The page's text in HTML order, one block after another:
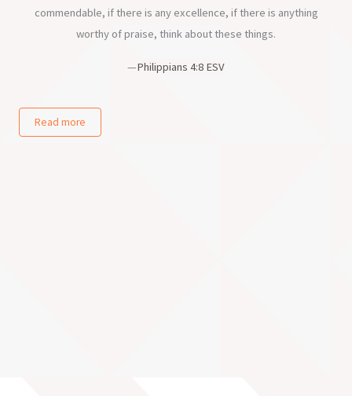
commendable, if there is any excellence, if there is anything
worthy of praise, think about these things.
—Philippians 4:8 ESV
Read more